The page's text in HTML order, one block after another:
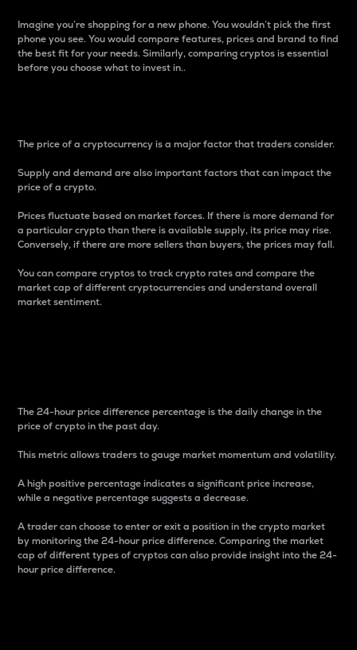
Imagine you’re shopping for a new phone. You wouldn’t pick the first
phone you see. You would compare features, prices and brand to find
the best fit for your needs. Similarly, comparing cryptos is essential
before you choose what to invest in..
The price of a cryptocurrency is a major factor that traders consider.
Supply and demand are also important factors that can impact the
price of a crypto.
Prices fluctuate based on market forces. If there is more demand for
a particular crypto than there is available supply, its price may rise.
Conversely, if there are more sellers than buyers, the prices may fall.
You can compare cryptos to track crypto rates and compare the
market cap of different cryptocurrencies and understand overall
market sentiment.
The 24-hour price difference percentage is the daily change in the
price of crypto in the past day.
This metric allows traders to gauge market momentum and volatility.
A high positive percentage indicates a significant price increase,
while a negative percentage suggests a decrease.
A trader can choose to enter or exit a position in the crypto market
by monitoring the 24-hour price difference. Comparing the market
cap of different types of cryptos can also provide insight into the 24-
hour price difference.